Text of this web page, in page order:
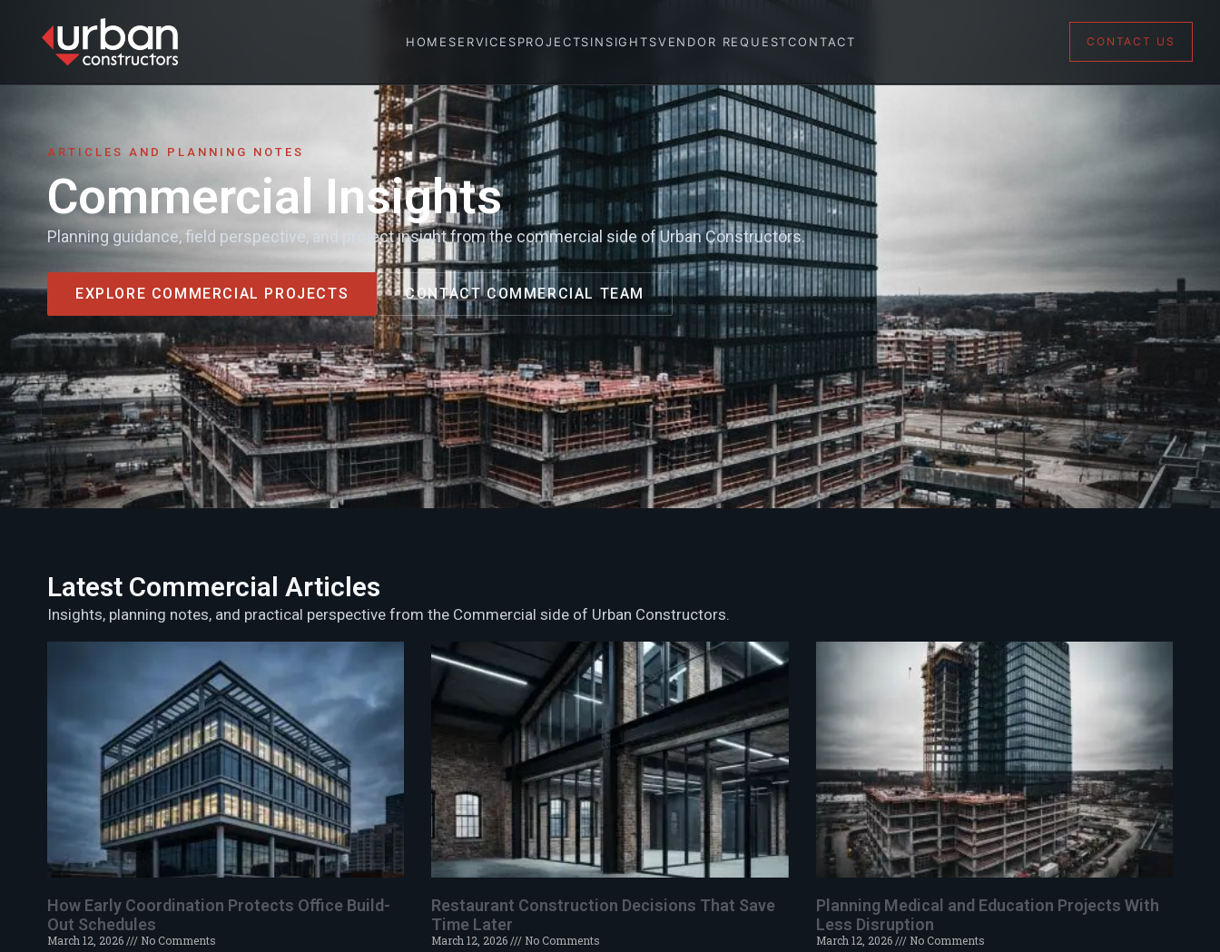
HOME SERVICESPROJECTSINSIGHTSVENDOR REQUESTCONTACT CONTACT US
SERVICES
PROJECTS
INSIGHTS
VENDOR REQUEST
CONTACT
ARTICLES AND PLANNING NOTES
Commercial Insights
Planning guidance, field perspective, and project insight from the commercial side of Urban Constructors.
EXPLORE COMMERCIAL PROJECTS CONTACT COMMERCIAL TEAM
Latest Commercial Articles
Insights, planning notes, and practical perspective from the Commercial side of Urban Constructors.
How Early Coordination Protects Office Build-
Out Schedules
March 12, 2026
No Comments
Restaurant Construction Decisions That Save
Time Later
March 12, 2026
No Comments
Planning Medical and Education Projects With
Less Disruption
March 12, 2026
No Comments